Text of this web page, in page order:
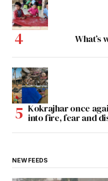
What’s
Kokrajhar once
into fire, fear and
NEW FEEDS